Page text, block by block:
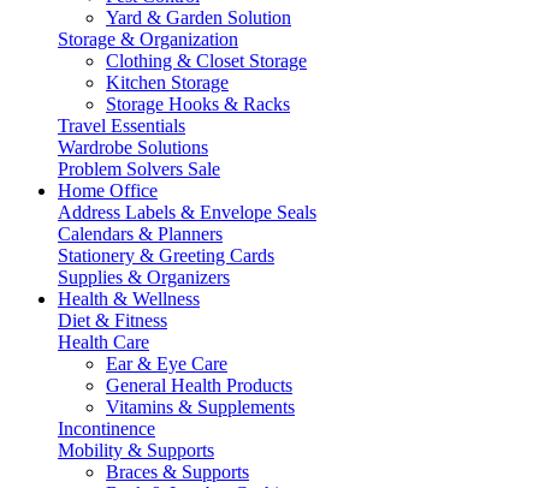
Yard & Garden Solution
Storage & Organization
Clothing & Closet Storage
Kitchen Storage
Storage Hooks & Racks
Travel Essentials
Wardrobe Solutions
Problem Solvers Sale
Home Office
Address Labels & Envelope Seals
Calendars & Planners
Stationery & Greeting Cards
Supplies & Organizers
Health & Wellness
Diet & Fitness
Health Care
Ear & Eye Care
General Health Products
Vitamins & Supplements
Incontinence
Mobility & Supports
Braces & Supports